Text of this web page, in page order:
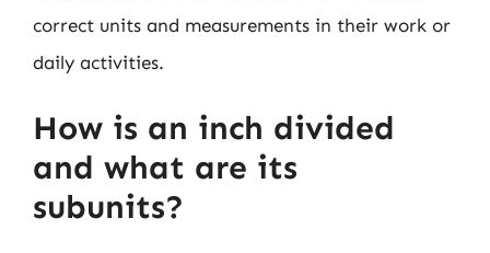
correct units and measurements in their work or
daily activities.
How is an inch divided
and what are its
subunits?